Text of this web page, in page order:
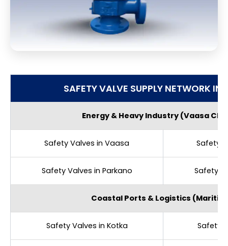
SAFETY VALVE SUPPLY NETWORK IN
Energy & Heavy Industry (Vaasa
Safety Valves in Vaasa Safety
Safety Valves in Parkano Safety
Coastal Ports & Logistics
Safety Valves in Kotka Safety